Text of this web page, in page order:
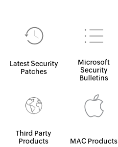
Latest Security
Patches
Microsoft
Security
Bulletins
Third Party
Products
MAC Products